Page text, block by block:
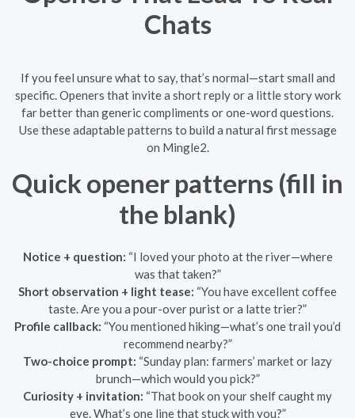
Chats
If you feel unsure what to say, that’s normal—start small and
specific. Openers that invite a short reply or a little story work
far better than generic compliments or one-word questions.
Use these adaptable patterns to build a natural first message
on Mingle2.
Quick opener patterns (fill in
the blank)
Notice + question: “I loved your photo at the river—where
was that taken?”
Short observation + light tease: “You have excellent coffee
taste. Are you a pour-over purist or a latte trier?”
Profile callback: “You mentioned hiking—what’s one trail you’d
recommend nearby?”
Two-choice prompt: “Sunday plan: farmers’ market or lazy
brunch—which would you pick?”
Curiosity + invitation: “That book on your shelf caught my
eye. What’s one line that stuck with you?”